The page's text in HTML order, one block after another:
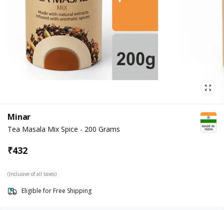
Minar
Tea Masala Mix Spice - 200 Grams
₹432
(Inclusive of all taxes)
Eligible for Free Shipping